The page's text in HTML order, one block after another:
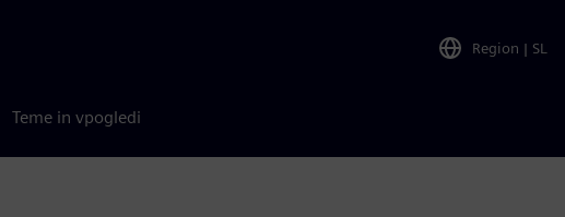
Region | SL
Teme in vpogledi